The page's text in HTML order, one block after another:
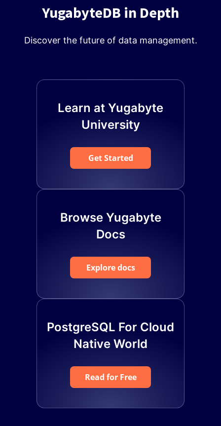
YugabyteDB in Depth
Discover the future of data management.
Learn at Yugabyte
University
Get Started
Browse Yugabyte
Docs
Explore docs
PostgreSQL For Cloud
Native World
Read for Free